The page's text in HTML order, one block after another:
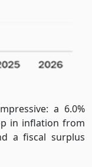
a 6.0%
in inflation from
a fiscal surplus